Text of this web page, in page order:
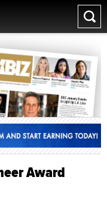
Award